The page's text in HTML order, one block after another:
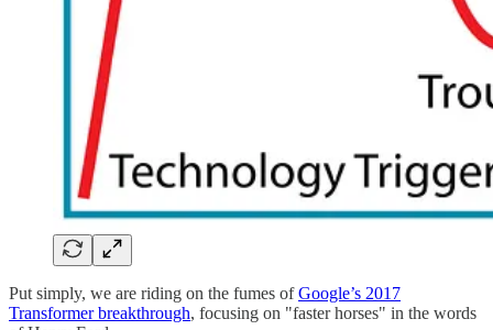
Put simply, we are riding on the fumes ofGoogle’s 2017
Transformer breakthrough, focusing on "faster horses" in the words